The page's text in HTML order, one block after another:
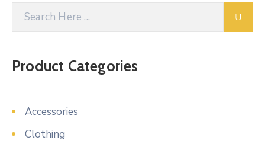
Product Categories
Accessories
Clothing